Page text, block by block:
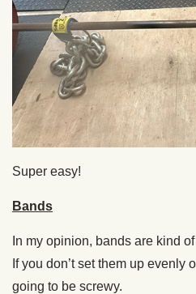
Super easy!
Bands
In my opinion, bands are kind
If you don’t set them up evenly
going to be screwy.